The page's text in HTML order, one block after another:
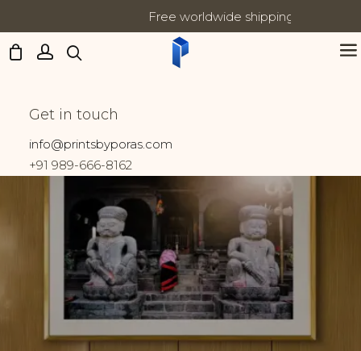
Updates:
Free worldwide shipping on all orders
Get in touch
info@printsbyporas.com
+91 989-666-8162
Kathmandu